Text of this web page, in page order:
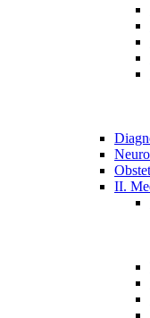
II.